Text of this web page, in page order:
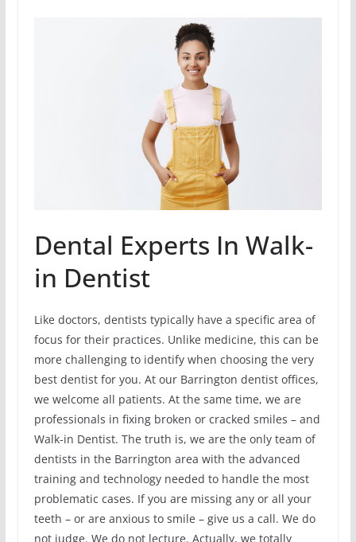
Dental Experts In Walk-
in Dentist
Like doctors, dentists typically have a specific area of
focus for their practices. Unlike medicine, this can be
more challenging to identify when choosing the very
best dentist for you. At our Barrington dentist offices,
we welcome all patients. At the same time, we are
professionals in fixing broken or cracked smiles – and
Walk-in Dentist. The truth is, we are the only team of
dentists in the Barrington area with the advanced
training and technology needed to handle the most
problematic cases. If you are missing any or all your
teeth – or are anxious to smile – give us a call. We do
not judge. We do not lecture. Actually, we totally